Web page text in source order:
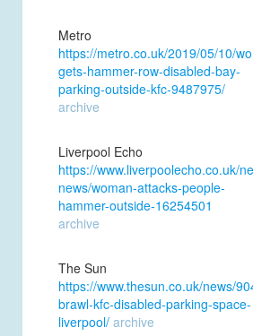
Metro
https://metro.co.uk/2019/05/10/
gets-hammer-row-disabled-bay-
parking-outside-kfc-9487975/
archive
Liverpool Echo
https://www.liverpoolecho.co.uk/
news/woman-attacks-people-
hammer-outside-16254501
archive
The Sun
https://www.thesun.co.uk/news/
brawl-kfc-disabled-parking-space-
liverpool/ archive